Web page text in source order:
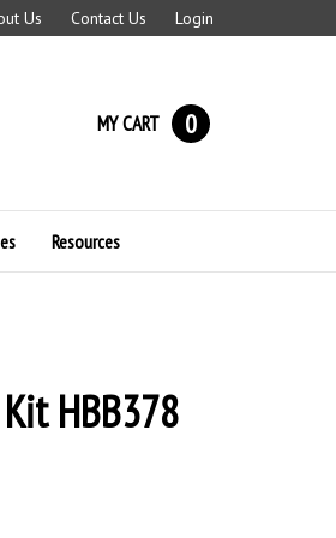
Us Contact Us Login
MY CART 0
Resources
HBB378